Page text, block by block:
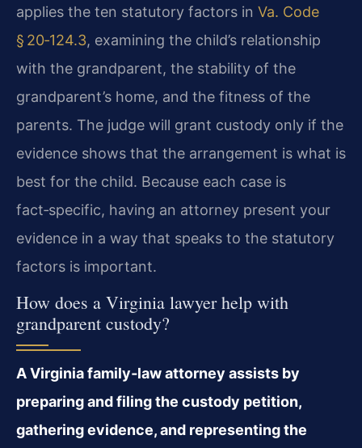
applies the ten statutory factors in Va. Code
§ 20‑124.3, examining the child’s relationship
with the grandparent, the stability of the
grandparent’s home, and the fitness of the
parents. The judge will grant custody only if the
evidence shows that the arrangement is what is
best for the child. Because each case is
fact‑specific, having an attorney present your
evidence in a way that speaks to the statutory
factors is important.
How does a Virginia lawyer help with
grandparent custody?
A Virginia family‑law attorney assists by
preparing and filing the custody petition,
gathering evidence, and representing the